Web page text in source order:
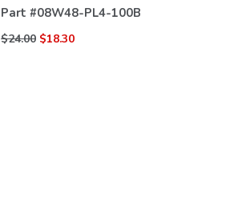
Part #08W48-PL4-100B
$24.00 $18.30